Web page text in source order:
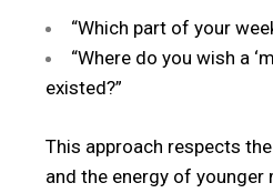
“Which part of your
“Where do you wish a
existed?”
This approach respects
and the energy of younger